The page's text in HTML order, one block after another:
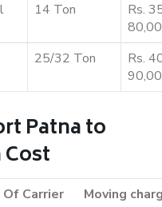
14 Ton
Rs.
25/32 Ton
Rs.
Patna to
Of Carrier
Moving